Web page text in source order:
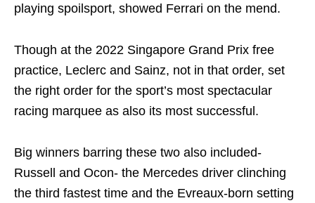
playing spoilsport, showed Ferrari on the mend.
Though at the 2022 Singapore Grand Prix free
practice, Leclerc and Sainz, not in that order, set
the right order for the sport’s most spectacular
racing marquee as also its most successful.
Big winners barring these two also included-
Russell and Ocon- the Mercedes driver clinching
the third fastest time and the Evreaux-born setting